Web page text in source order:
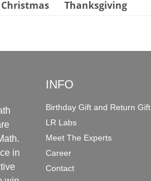
Christmas Thanksgiving
in
INFO
Birthday Gift and Return Gift
LR Labs
Meet The Experts
Career
Contact